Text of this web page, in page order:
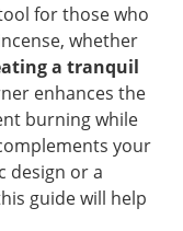
for those who
whether
a tranquil
enhances the
burning while
your
design or a
guide will help